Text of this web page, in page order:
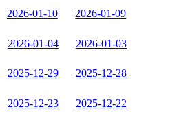
2026-01-10 2026-01-09
2026-01-04 2026-01-03
2025-12-29 2025-12-28
2025-12-23 2025-12-22